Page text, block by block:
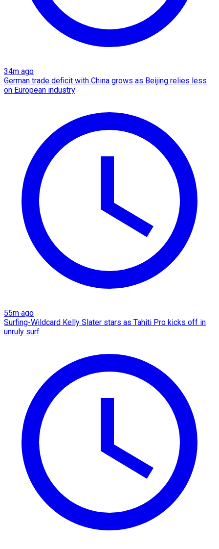
34m ago
German trade deficit with China grows as Beijing relies less
on European industry
55m ago
Surfing-Wildcard Kelly Slater stars as Tahiti Pro kicks off in
unruly surf